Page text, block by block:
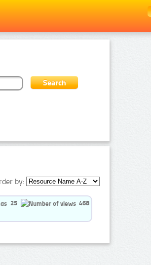
by:
25 468